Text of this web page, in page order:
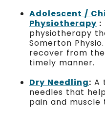
Adolescent /
Physiotherapy :
physiotherapy
Somerton
recover from
timely manner.
Dry Needling: A
needles that
pain and muscle